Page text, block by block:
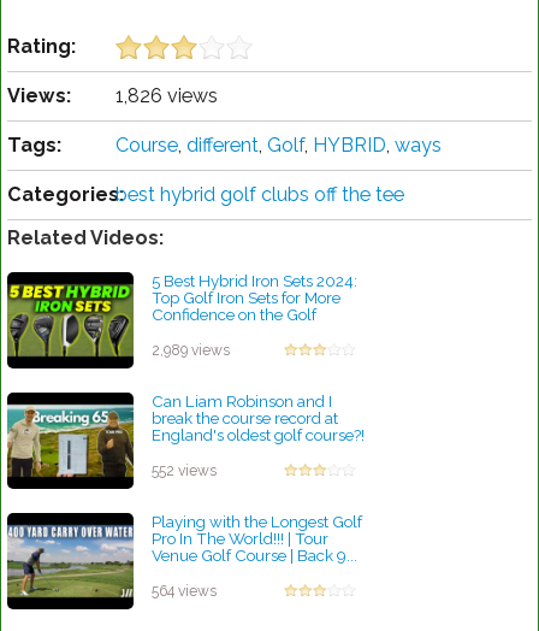
Rating:
Views: 1,826 views
Tags: Course, different, Golf, HYBRID, ways
Categories:best hybrid golf clubs off the tee
Related Videos:
5 Best Hybrid Iron Sets 2024:
Top Golf Iron Sets for More
Confidence on the Golf
by Rebecca Stubbs
2,989 views
Can Liam Robinson and I
break the course record at
England's oldest golf course?!
552 views
Playing with the Longest Golf
Pro In The World!!! | Tour
Venue Golf Course | Back 9...
564 views